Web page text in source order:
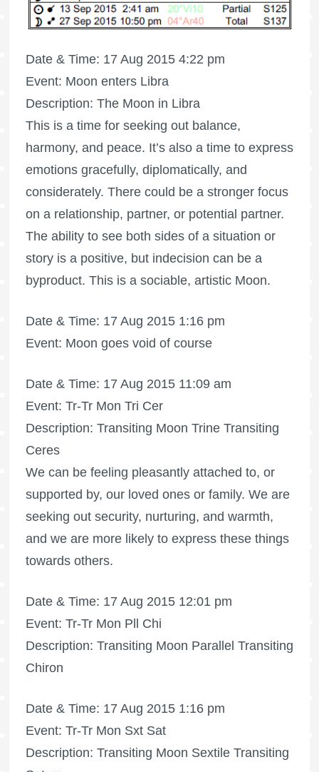
Date & Time: 17 Aug 2015 4:22 pm
Event: Moon enters Libra
Description: The Moon in Libra
This is a time for seeking out balance,
harmony, and peace. It’s also a time to express
emotions gracefully, diplomatically, and
considerately. There could be a stronger focus
on a relationship, partner, or potential partner.
The ability to see both sides of a situation or
story is a positive, but indecision can be a
byproduct. This is a sociable, artistic Moon.
Date & Time: 17 Aug 2015 1:16 pm
Event: Moon goes void of course
Date & Time: 17 Aug 2015 11:09 am
Event: Tr-Tr Mon Tri Cer
Description: Transiting Moon Trine Transiting
Ceres
We can be feeling pleasantly attached to, or
supported by, our loved ones or family. We are
seeking out security, nurturing, and warmth,
and we are more likely to express these things
towards others.
Date & Time: 17 Aug 2015 12:01 pm
Event: Tr-Tr Mon Pll Chi
Description: Transiting Moon Parallel Transiting
Chiron
Date & Time: 17 Aug 2015 1:16 pm
Event: Tr-Tr Mon Sxt Sat
Description: Transiting Moon Sextile Transiting